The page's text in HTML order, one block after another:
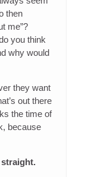
then
me”?
you think
why would
they want
out there
the time of
because